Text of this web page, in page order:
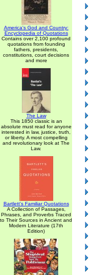
America's God and Country:
Encyclopedia of Quotations
Contains over 2,100 profound
quotations from founding
fathers, presidents,
constitutions, court decisions
and more
The Law
This 1850 classic is an
absolute must read for anyone
interested in law, justice, truth,
or liberty. A most compelling
and revolutionary look at The
Law.
Bartlett's Familiar Quotations
A Collection of Passages,
Phrases, and Proverbs Traced
to Their Sources in Ancient and
Modern Literature (17th
Edition)